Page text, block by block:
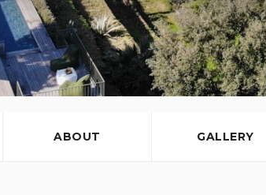
ABOUT GALLERY